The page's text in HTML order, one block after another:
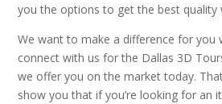
you the options to get the best quality
We want to make a difference for you
connect with us for the Dallas 3D
we offer you on the market today.
show you that if you’re looking for an